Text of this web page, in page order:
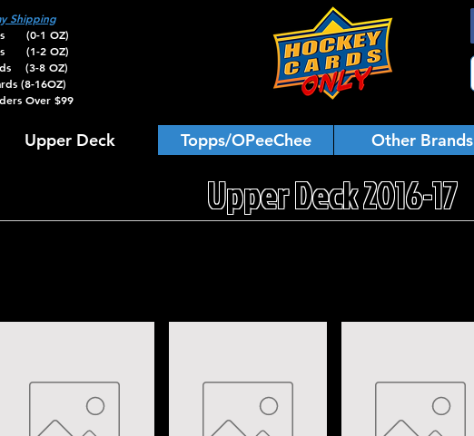
Shipping
(0-1 OZ)
(1-2 OZ)
(3-8 OZ)
(8-16OZ)
Over $99
Upper Deck Topps/OPeeChee Other Brands
Upper Deck 2016-17